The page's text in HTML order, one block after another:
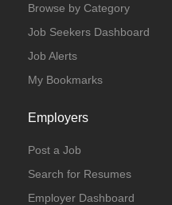
Browse by Category
Job Seekers Dashboard
Job Alerts
My Bookmarks
Employers
Post a Job
Search for Resumes
Employer Dashboard